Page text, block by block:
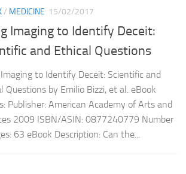
/ MEDICINE 15/02/2017
Imaging to Identify Deceit:
and Ethical Questions
to Identify Deceit: Scientific and
Questions by Emilio Bizzi, et al. eBook
Publisher: American Academy of Arts and
2009 ISBN/ASIN: 0877240779 Number
63 eBook Description: Can the...